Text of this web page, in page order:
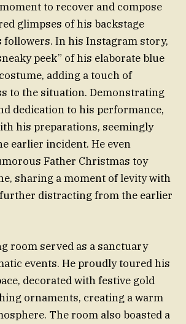
to recover and compose
glimpses of his backstage
In his Instagram story,
peek” of his elaborate blue
adding a touch of
to the situation. Demonstrating
dedication to his performance,
his preparations, seemingly
earlier incident. He even
Father Christmas toy
sharing a moment of levity with
distracting from the earlier
room served as a sanctuary
events. He proudly toured his
decorated with festive gold
ornaments, creating a warm
The room also boasted a